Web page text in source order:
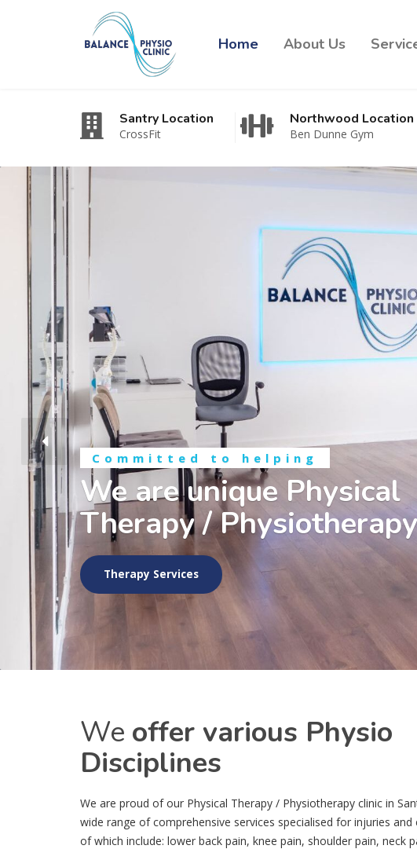
Home About Us
Santry Location
CrossFit
Northwood Location
Ben Dunne Gym
Committed to helping
We are unique Physical
Therapy /
Therapy Services
We offer various Physio
Disciplines
We are proud of our Physical Therapy / Physiotherapy clinic in
wide range of comprehensive services specialised for injuries and
of which include: lower back pain, knee pain, shoulder pain, neck